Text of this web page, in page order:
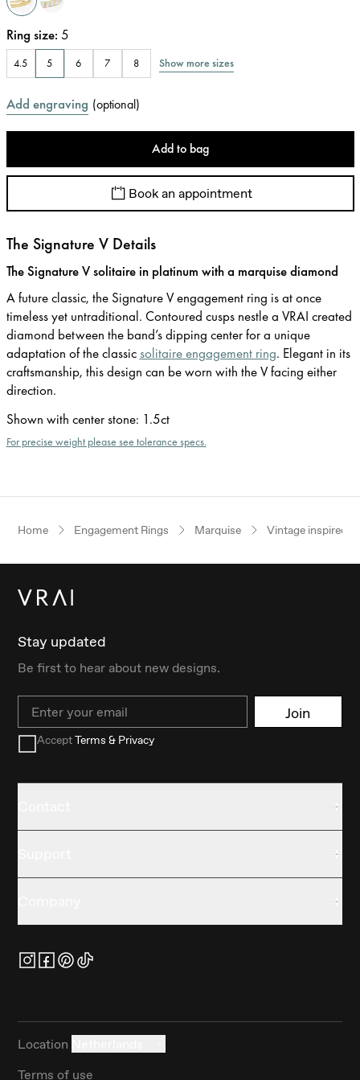
Ring size: 5
4.5 5 6 7 8 Show more sizes
Add engraving (optional)
Add to bag
Book an appointment
The Signature V Details
The Signature V solitaire in platinum with a marquise diamond
A future classic, the Signature V engagement ring is at once
timeless yet untraditional. Contoured cusps nestle a VRAI created
diamond between the band’s dipping center for a unique
adaptation of the classicsolitaire engagement ring. Elegant in its
craftsmanship, this design can be worn with the V facing either
direction.
Shown with center stone: 1.5ct
For precise weight please see tolerance specs.
Home Engagement Rings Marquise Vintage inspired
Stay updated
Be first to hear about new designs.
Email Join
AcceptTerms & Privacy
Location
Terms of use